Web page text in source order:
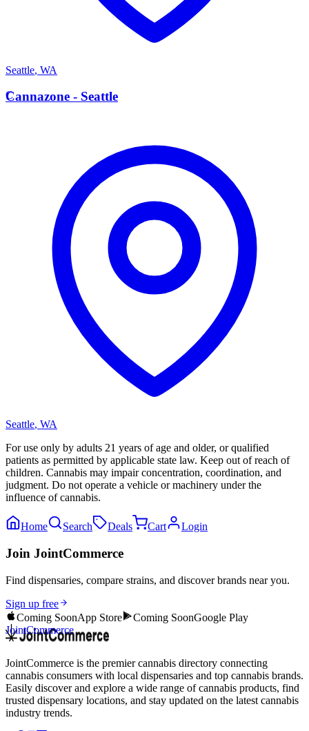
Seattle, WA
C
Cannazone - Seattle
Seattle, WA
For use only by adults 21 years of age and older, or qualified
patients as permitted by applicable state law. Keep out of reach of
children. Cannabis may impair concentration, coordination, and
judgment. Do not operate a vehicle or machinery under the
influence of cannabis.
Home Search Deals Cart Login
Join JointCommerce
Find dispensaries, compare strains, and discover brands near you.
Sign up free
Coming SoonApp Store Coming SoonGoogle Play
JointCommerce
JointCommerce is the premier cannabis directory connecting
cannabis consumers with local dispensaries and top cannabis brands.
Easily discover and explore a wide range of cannabis products, find
trusted dispensary locations, and stay updated on the latest cannabis
industry trends.